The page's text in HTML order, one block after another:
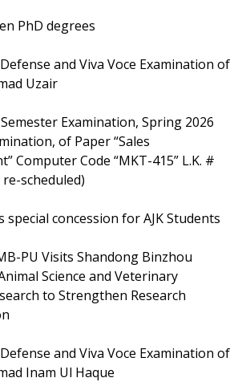
PhD degrees
and Viva Voce Examination of
Uzair
Examination, Spring 2026
of Paper “Sales
Computer Code “MKT-415” L.K. #
scheduled)
special concession for AJK Students
PU Visits Shandong Binzhou
Science and Veterinary
to Strengthen Research
and Viva Voce Examination of
Inam Ul Haque